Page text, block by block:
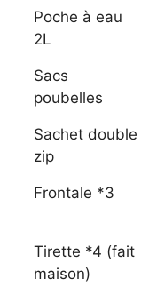
Poche à eau
2L
Sacs
poubelles
Sachet double
zip
Frontale *3
Tirette *4 (fait
maison)